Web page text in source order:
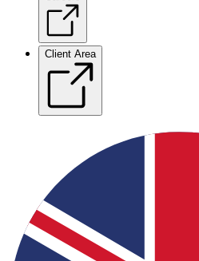
Client Area